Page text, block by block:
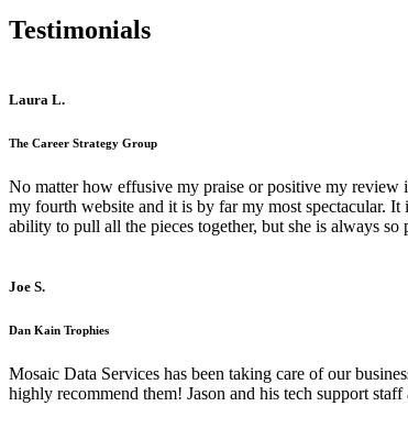
Testimonials
Laura L.
The Career Strategy Group
No matter how effusive my praise or positive my review
my fourth website and it is by far my most spectacular.
ability to pull all the pieces together, but she is always
Joe S.
Dan Kain Trophies
Mosaic Data Services has been taking care of our
highly recommend them! Jason and his tech support staff